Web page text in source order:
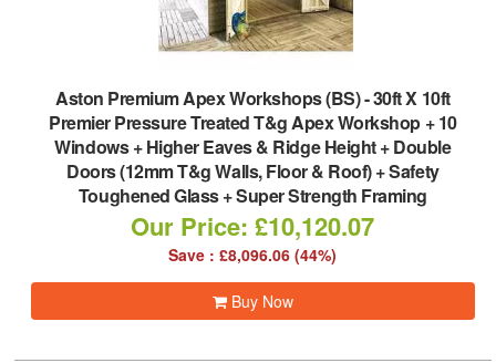
Aston Premium Apex Workshops (BS)-30ft X 10ft
Premier Pressure Treated T&g Apex Workshop + 10
Windows + Higher Eaves & Ridge Height + Double
Doors (12mm T&g Walls, Floor & Roof) + Safety
Toughened Glass + Super Strength Framing
Our Price: £10,120.07
Save : £8,096.06 (44%)
Buy Now